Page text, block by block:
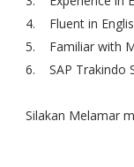
4. Fluent in
5. Familiar with
6. SAP Trakindo
Silakan Melamar